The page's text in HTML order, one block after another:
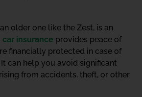
older one like the Zest, is an
car insurance provides peace of
financially protected in case of
can help you avoid significant
from accidents, theft, or other